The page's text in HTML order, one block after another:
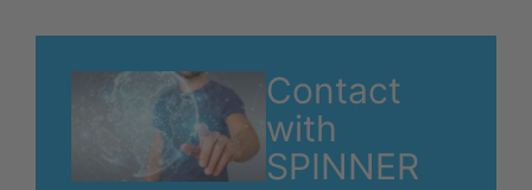
Contact
with
SPINNER